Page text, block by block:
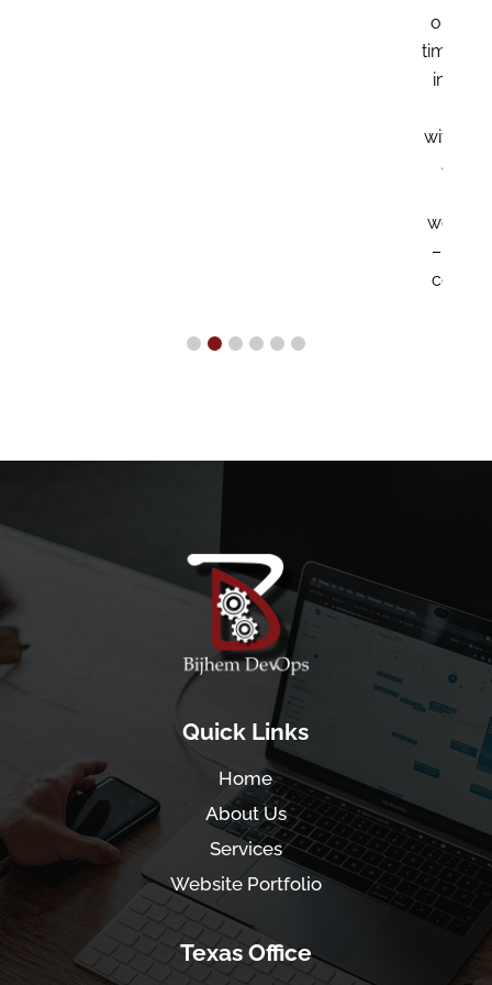
our executive team on a
time basis, playing a crucial
in helping us grow and
without her. My wife of 38
and I are deeply grateful to
wonderful retirement
– Proprietor of a
company located in
Quick Links
Home
About Us
Services
Website Portfolio
Texas Office